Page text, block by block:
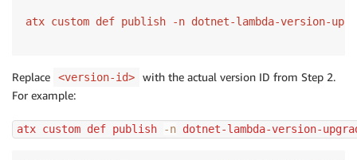
atx custom def publish -n dotnet-lambda-version-
Replace <version-id>
with the actual version ID from Step 2.
For example:
atx custom def publish -n dotnet-lambda-version-